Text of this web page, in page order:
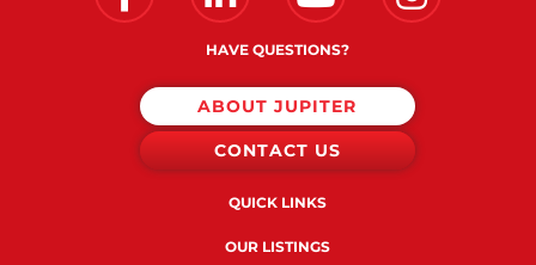
HAVE QUESTIONS?
ABOUT JUPITER
CONTACT US
QUICK LINKS
OUR LISTINGS